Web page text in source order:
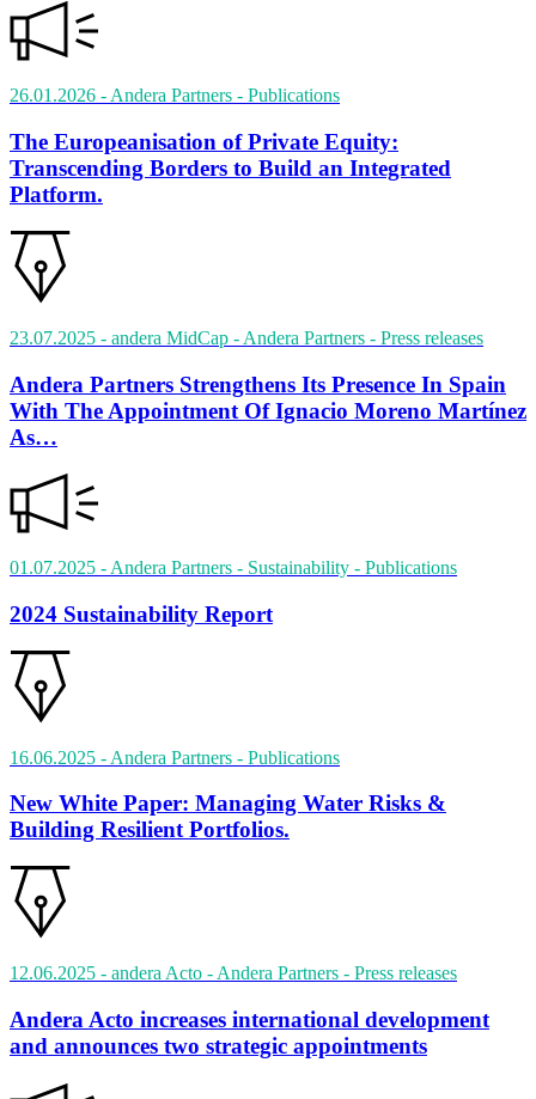
26.01.2026 - Andera Partners - Publications
The Europeanisation of Private Equity:
Transcending Borders to Build an Integrated
Platform.
23.07.2025 - andera MidCap - Andera Partners - Press releases
Andera Partners Strengthens Its Presence In Spain
With The Appointment Of Ignacio Moreno Martínez
As…
01.07.2025 - Andera Partners - Sustainability - Publications
2024 Sustainability Report
16.06.2025 - Andera Partners - Publications
New White Paper: Managing Water Risks &
Building Resilient Portfolios.
12.06.2025 - andera Acto - Andera Partners - Press releases
Andera Acto increases international development
and announces two strategic appointments